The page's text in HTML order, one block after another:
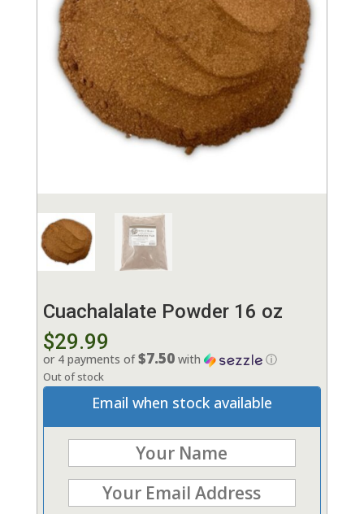
Cuachalalate Powder 16 oz
$29.99
or 4 payments of$7.50with ⓘ
Out of stock
Email when stock available